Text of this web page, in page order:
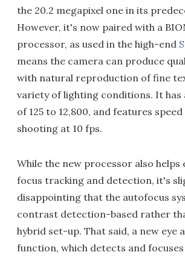
the 20.2 megapixel one in its
However, it's now paired with a
processor, as used in the high-end
means the camera can produce
with natural reproduction of fine
variety of lighting conditions. It has
of 125 to 12,800, and features
shooting at 10 fps.
While the new processor also
focus tracking and detection, it's
disappointing that the autofocus
contrast detection-based rather
hybrid set-up. That said, a new eye
function, which detects and